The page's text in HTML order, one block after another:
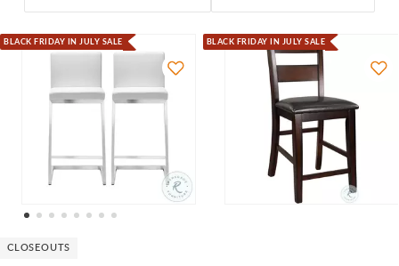
BLACK FRIDAY IN JULY SALE
CLOSEOUTS
BLACK FRIDAY IN JULY SALE